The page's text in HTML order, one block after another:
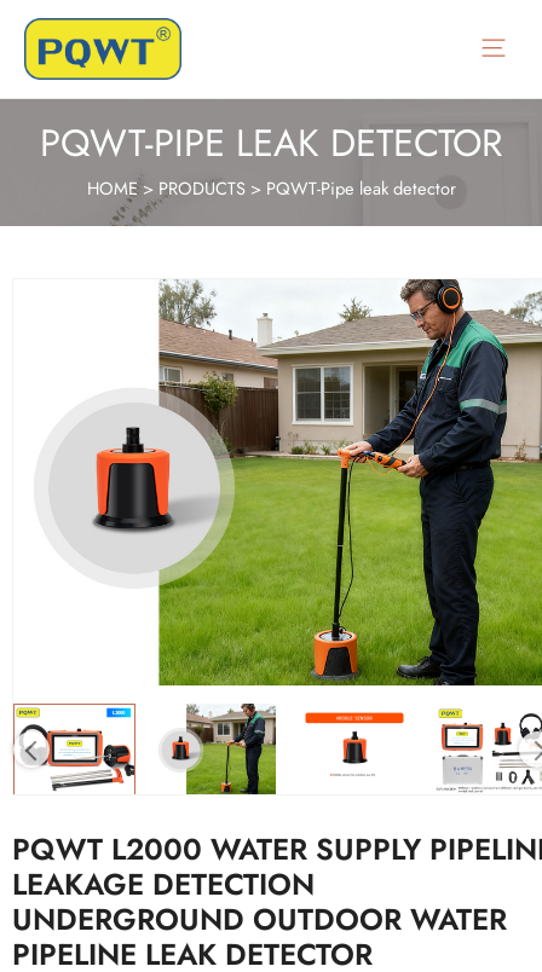
Main
PQWT-PIPE LEAK DETECTOR
HOME> PRODUCTS> PQWT-Pipe leak detector
PQWT L2000 WATER SUPPLY
LEAKAGE DETECTION
UNDERGROUND OUTDOOR WATER
PIPELINE LEAK DETECTOR